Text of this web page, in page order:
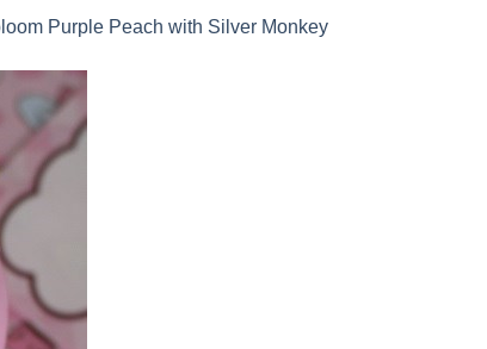
Purple Peach with Silver Monkey